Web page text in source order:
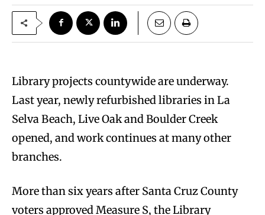
Library projects countywide are underway.
Last year, newly refurbished libraries in La
Selva Beach, Live Oak and Boulder Creek
opened, and work continues at many other
branches.
More than six years after Santa Cruz County
voters approved Measure S, the Library